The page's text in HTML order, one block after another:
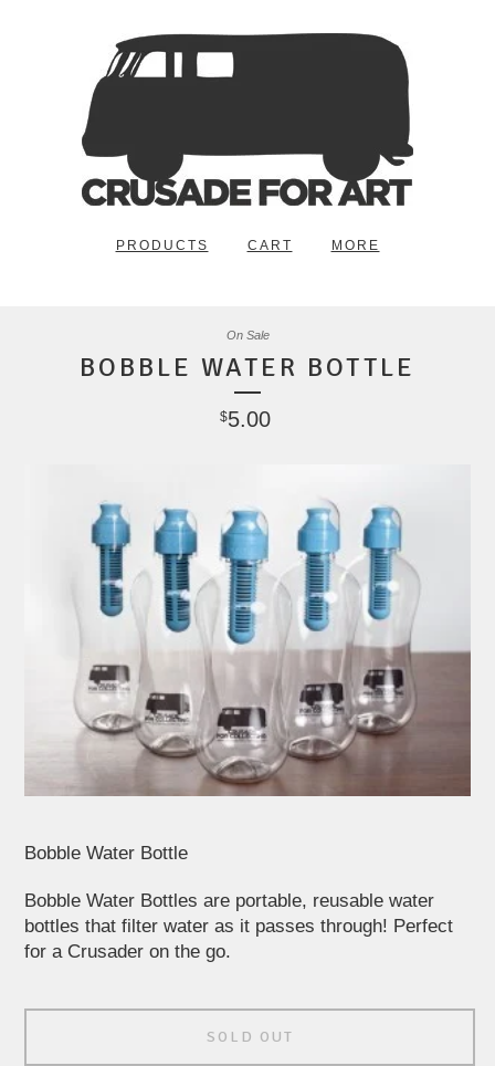
PRODUCTS CART MORE
BOBBLE WATER BOTTLE
$5.00
On Sale
Bobble Water Bottle
Bobble Water Bottles are portable, reusable water
bottles that filter water as it passes through! Perfect
for a Crusader on the go.
SOLD OUT